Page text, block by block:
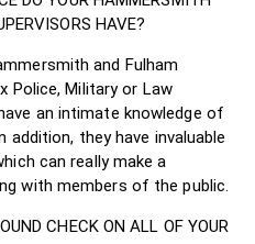
HAVE?
and Fulham
Police, Military or Law
an intimate knowledge of
addition, they have invaluable
can really make a
with members of the public.
CHECK ON ALL OF YOUR